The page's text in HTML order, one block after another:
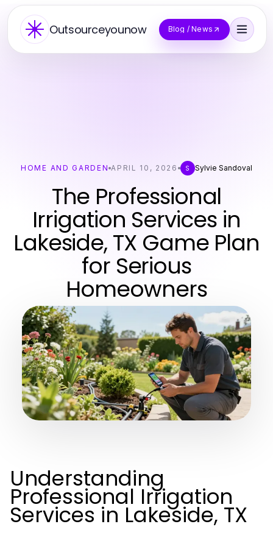
Outsourceyounow Blog / News
HOME AND GARDEN APRIL 10, 2026 S Sylvie Sandoval
The Professional
Irrigation Services in
Lakeside, TX Game Plan
for Serious
Homeowners
Understanding
Professional Irrigation
Services in Lakeside, TX